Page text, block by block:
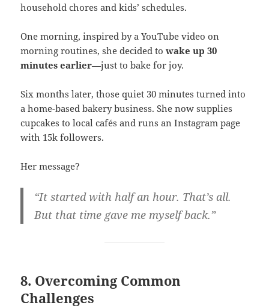
household chores and kids’ schedules.
One morning, inspired by a YouTube video on
morning routines, she decided towake up 30
minutes earlier—just to bake for joy.
Six months later, those quiet 30 minutes turned into
a home-based bakery business. She now supplies
cupcakes to local cafés and runs an Instagram page
with 15k followers.
Her message?
“It started with half an hour. That’s all.
But that time gave me myself back.”
8. Overcoming Common
Challenges